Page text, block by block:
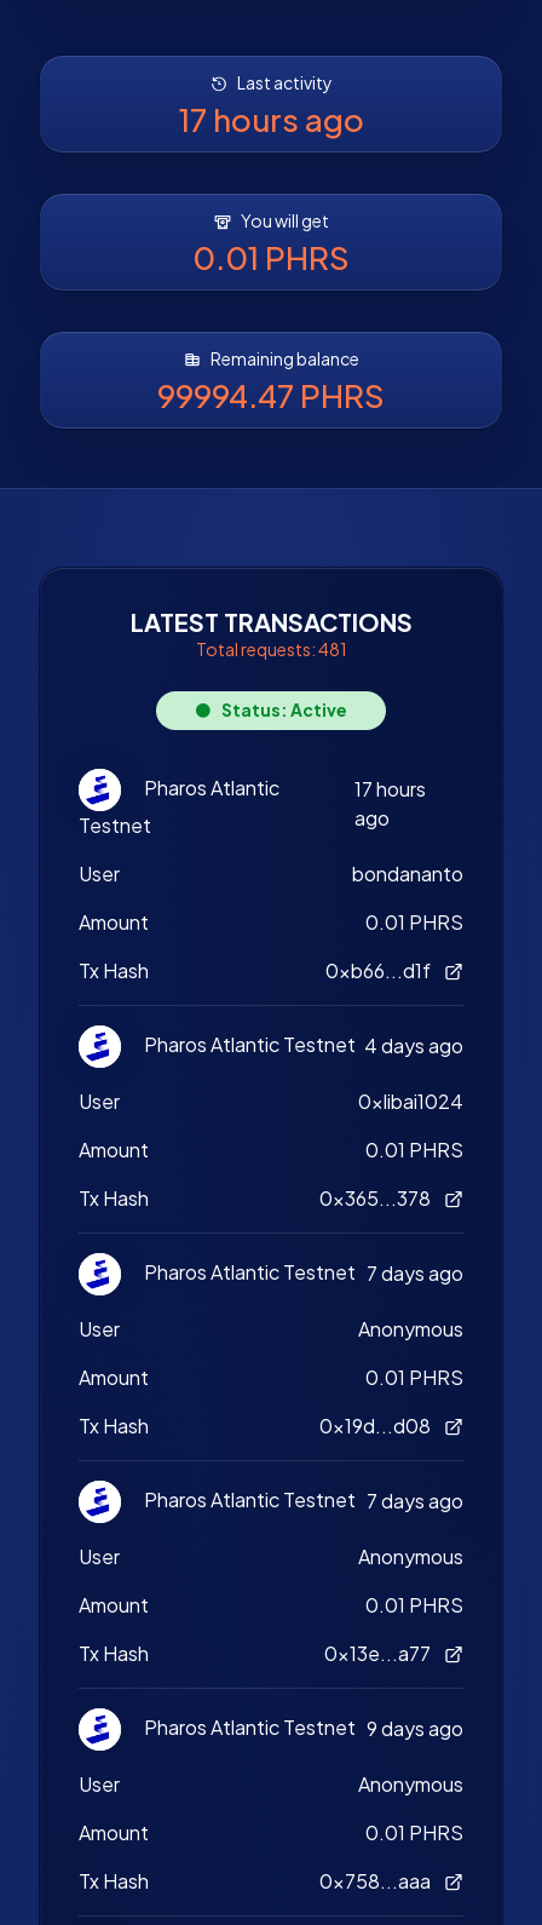
Last activity
17 hours ago
You will get
0.01 PHRS
Remaining balance
99994.47 PHRS
LATEST TRANSACTIONS
Total requests: 481
Status: Active
Pharos Atlantic
Testnet
17 hours
ago
User
bondananto
Amount
0.01 PHRS
Tx Hash
0xb66...d1f
Pharos Atlantic Testnet 4 days ago
User
0xlibai1024
Amount
0.01 PHRS
Tx Hash
0x365...378
Pharos Atlantic Testnet 7 days ago
User
Anonymous
Amount
0.01 PHRS
Tx Hash
0x19d...d08
Pharos Atlantic Testnet 7 days ago
User
Anonymous
Amount
0.01 PHRS
Tx Hash
0x13e...a77
Pharos Atlantic Testnet 9 days ago
User
Anonymous
Amount
0.01 PHRS
Tx Hash
0x758...aaa